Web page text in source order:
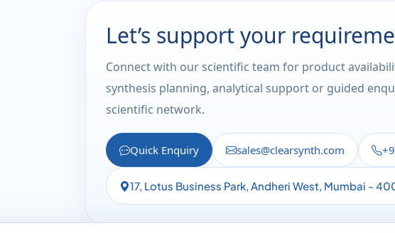
Let’s support your
Connect with our scientific team for product
synthesis planning, analytical support or guided
scientific network.
Quick Enquiry sales@clearsynth.com
17, Lotus Business Park, Andheri West, Mumbai -